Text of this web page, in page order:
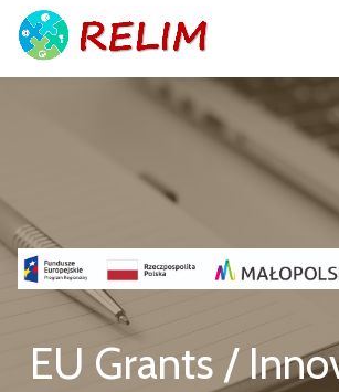
EU Grants /